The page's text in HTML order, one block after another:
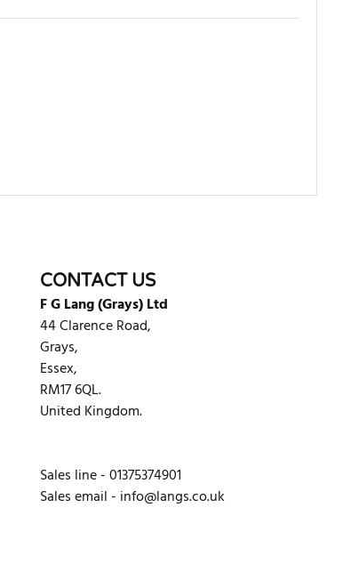
CONTACT US
F G Lang (Grays) Ltd
44 Clarence Road,
Grays,
Essex,
RM17 6QL.
United Kingdom.
Sales line - 01375374901
Sales email - info@langs.co.uk